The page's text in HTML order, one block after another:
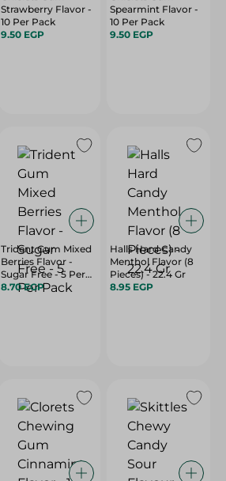
Strawberry Flavor -
10 Per Pack
9.50 EGP
Spearmint Flavor -
10 Per Pack
9.50 EGP
Trident Gum Mixed
Berries Flavor -
Sugar Free - 5 Per
Pack
8.70 EGP
Halls Hard Candy
Menthol Flavor (8
Pieces) - 22.4 Gr
8.95 EGP